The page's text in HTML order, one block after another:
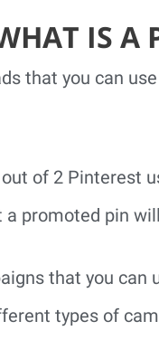
IS A
that you can
of 2 Pinterest
promoted pin
that you can
types of